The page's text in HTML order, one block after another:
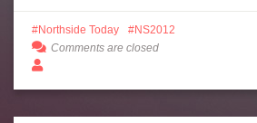
Northside Today
NS2012
Comments are closed